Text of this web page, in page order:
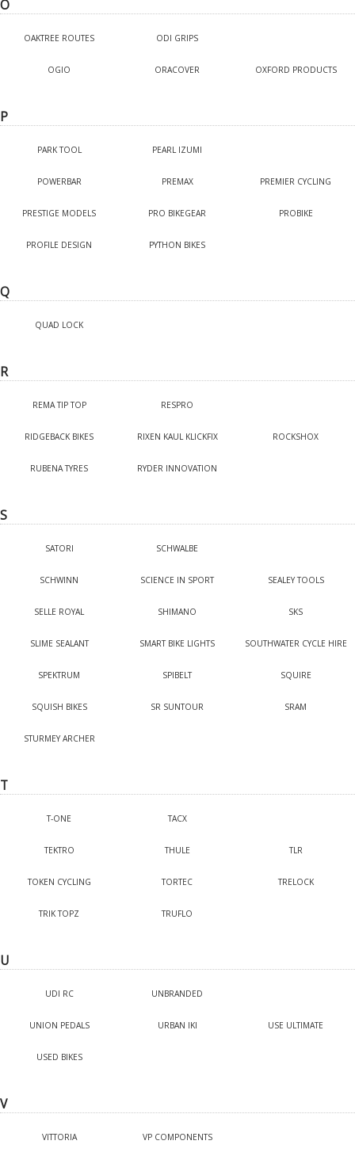
O
OAKTREE ROUTES ODI GRIPS
OGIO ORACOVER OXFORD PRODUCTS
P
PARK TOOL PEARL IZUMI
POWERBAR PREMAX PREMIER CYCLING
PRESTIGE MODELS PRO BIKEGEAR PROBIKE
PROFILE DESIGN PYTHON BIKES
Q
QUAD LOCK
R
REMA TIP TOP RESPRO
RIDGEBACK BIKES RIXEN KAUL KLICKFIX ROCKSHOX
RUBENA TYRES RYDER INNOVATION
S
SATORI SCHWALBE
SCHWINN SCIENCE IN SPORT SEALEY TOOLS
SELLE ROYAL SHIMANO SKS
SLIME SEALANT SMART BIKE LIGHTS SOUTHWATER CYCLE HIRE
SPEKTRUM SPIBELT SQUIRE
SQUISH BIKES SR SUNTOUR SRAM
STURMEY ARCHER
T
T-ONE TACX
TEKTRO THULE TLR
TOKEN CYCLING TORTEC TRELOCK
TRIK TOPZ TRUFLO
U
UDI RC UNBRANDED
UNION PEDALS URBAN IKI USE ULTIMATE
USED BIKES
V
VITTORIA VP COMPONENTS